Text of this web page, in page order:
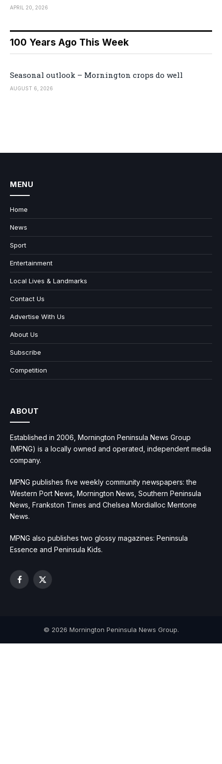
APRIL 20, 2026
100 Years Ago This Week
Seasonal outlook – Mornington crops do well
AUGUST 6, 2026
MENU
Home
News
Sport
Entertainment
Local Lives & Landmarks
Contact Us
Advertise With Us
About Us
Subscribe
Competition
ABOUT
Established in 2006, Mornington Peninsula News Group
(MPNG) is a locally owned and operated, independent media
company.
MPNG publishes five weekly community newspapers: the
Western Port News, Mornington News, Southern Peninsula
News, Frankston Times and Chelsea Mordialloc Mentone
News.
MPNG also publishes two glossy magazines: Peninsula
Essence and Peninsula Kids.
Facebook
X
© 2026 Mornington Peninsula News Group.